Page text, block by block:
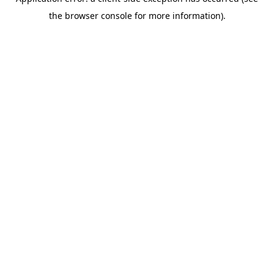
the browser console for more information).